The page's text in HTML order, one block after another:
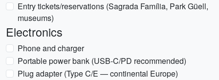
Entry tickets/reservations (Sagrada Família, Park Güell,
museums)
Electronics
Phone and charger
Portable power bank (USB-C/PD recommended)
Plug adapter (Type C/E — continental Europe)